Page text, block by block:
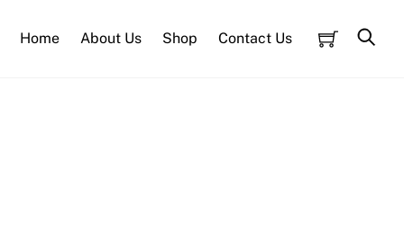
Cart
Home About Us Shop Contact Us